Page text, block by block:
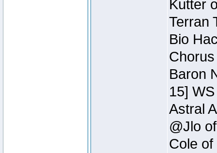
Kutter
Terran
Bio
Baron
15] WS
Astral
@Jlo
Cole